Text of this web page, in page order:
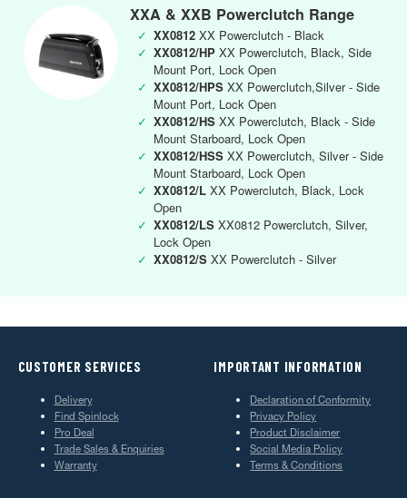
XXA & XXB Powerclutch Range
✓ XX0812 XX Powerclutch - Black
✓ XX0812/HP XX Powerclutch, Black, Side
Mount Port, Lock Open
✓ XX0812/HPS XX Powerclutch,Silver - Side
Mount Port, Lock Open
✓ XX0812/HS XX Powerclutch, Black - Side
Mount Starboard, Lock Open
✓ XX0812/HSS XX Powerclutch, Silver - Side
Mount Starboard, Lock Open
✓ XX0812/L XX Powerclutch, Black, Lock
Open
✓ XX0812/LS XX0812 Powerclutch, Silver,
Lock Open
✓ XX0812/S XX Powerclutch - Silver
CUSTOMER SERVICES
Delivery
Find Spinlock
Pro Deal
Trade Sales & Enquiries
Warranty
IMPORTANT INFORMATION
Declaration of Conformity
Privacy Policy
Product Disclaimer
Social Media Policy
Terms & Conditions